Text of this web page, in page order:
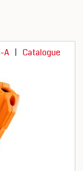
A | Catalogue